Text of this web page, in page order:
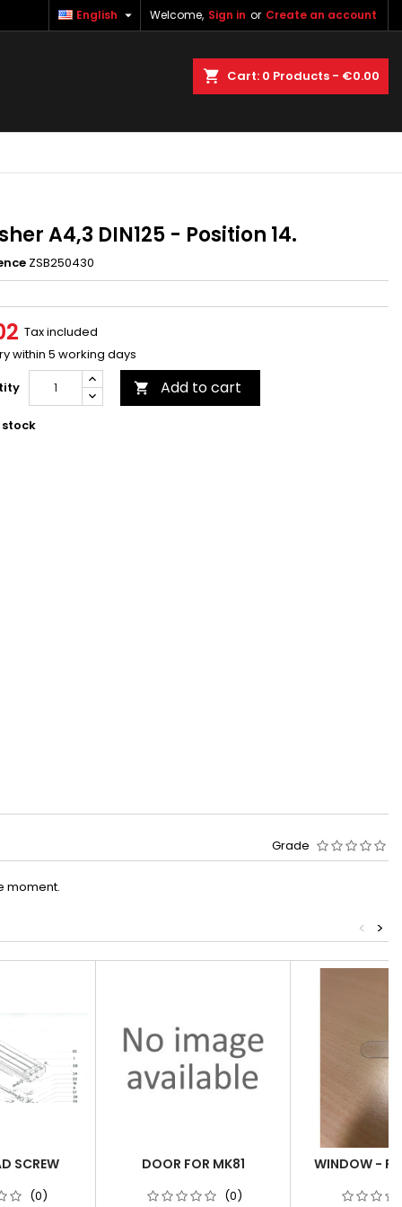
Welcome, Sign in or Create an account
English 
Cart 0 Products - €0.00
A4,3 DIN125 - Position 14.
ZSB250430
Tax included
within 5 working days
 Add to cart
stock
Grade
moment.
>
<
SCREW
(0)
DOOR FOR MK81
(0)
WINDOW -